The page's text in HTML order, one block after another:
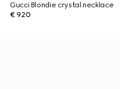
Gucci Blondie crystal necklace
€ 920